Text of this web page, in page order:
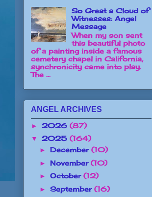
So Great a Cloud of
Witnesses: Angel
Message
When my son sent
this beautiful photo
of a painting inside a famous
cemetery chapel in California,
synchronicity came into play.
The ...
ANGEL ARCHIVES
► 2026 (87)
▼ 2025 (164)
► December (10)
► November (10)
► October (12)
► September (16)